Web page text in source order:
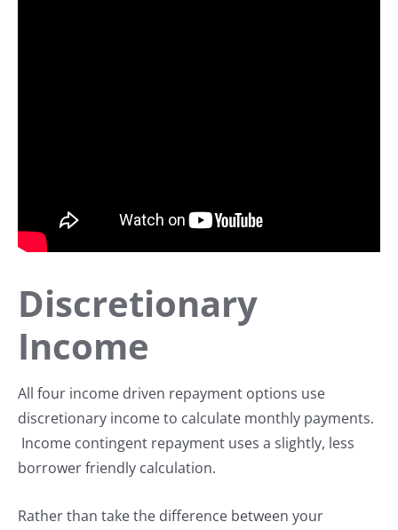
Discretionary
Income
All four income driven repayment options use
discretionary income to calculate monthly payments.
Income contingent repayment uses a slightly, less
borrower friendly calculation.
Rather than take the difference between your